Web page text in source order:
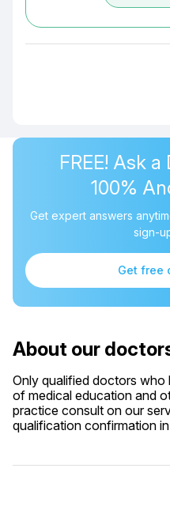
FREE! Ask
100%
Get expert answers
sign-
Get free
About our
Only qualified doctors
of medical education and
practice consult on our
qualification confirmation